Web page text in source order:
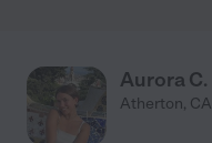
Aurora C.
Atherton, CA